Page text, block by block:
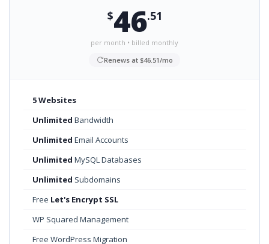
$46.51
per month • billed monthly
Renews at $46.51/mo
5 Websites
Unlimited Bandwidth
Unlimited Email Accounts
Unlimited MySQL Databases
Unlimited Subdomains
Free Let's Encrypt SSL
WP Squared Management
Free WordPress Migration